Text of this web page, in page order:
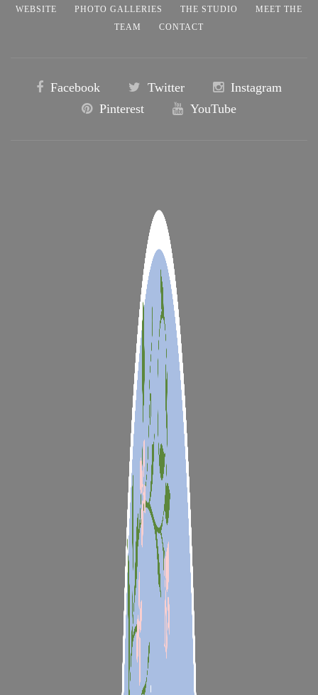
WEBSITE PHOTO GALLERIES THE STUDIO
MEET THE
TEAM
CONTACT
Facebook Twitter
Instagram
Pinterest
YouTube